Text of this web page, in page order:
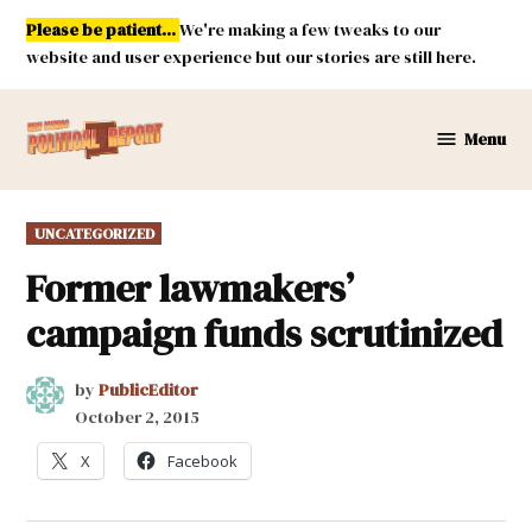
Skip
content
Please be patient...We're making a few tweaks to our
website and user experience but our stories are still here.
Mexico
Menu
POSTED
IN
UNCATEGORIZED
Former lawmakers’
campaign funds scrutinized
by PublicEditor
October 2, 2015
X Facebook